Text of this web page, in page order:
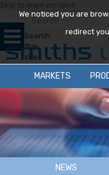
We noticed you are
redirect
Skip to main content
Search
this
site
MARKETS
NEWS